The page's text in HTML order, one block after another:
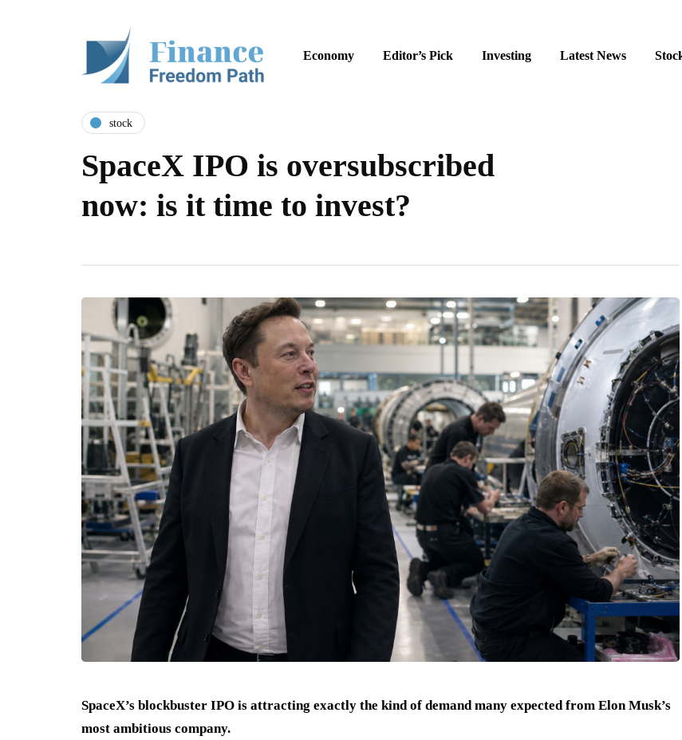
Economy Editor’s Pick Investing Latest News
stock
SpaceX IPO is oversubscribed
now: is it time to invest?
SpaceX’s blockbuster IPO is attracting exactly the kind of demand many expected from Elon Musk’s
most ambitious company.